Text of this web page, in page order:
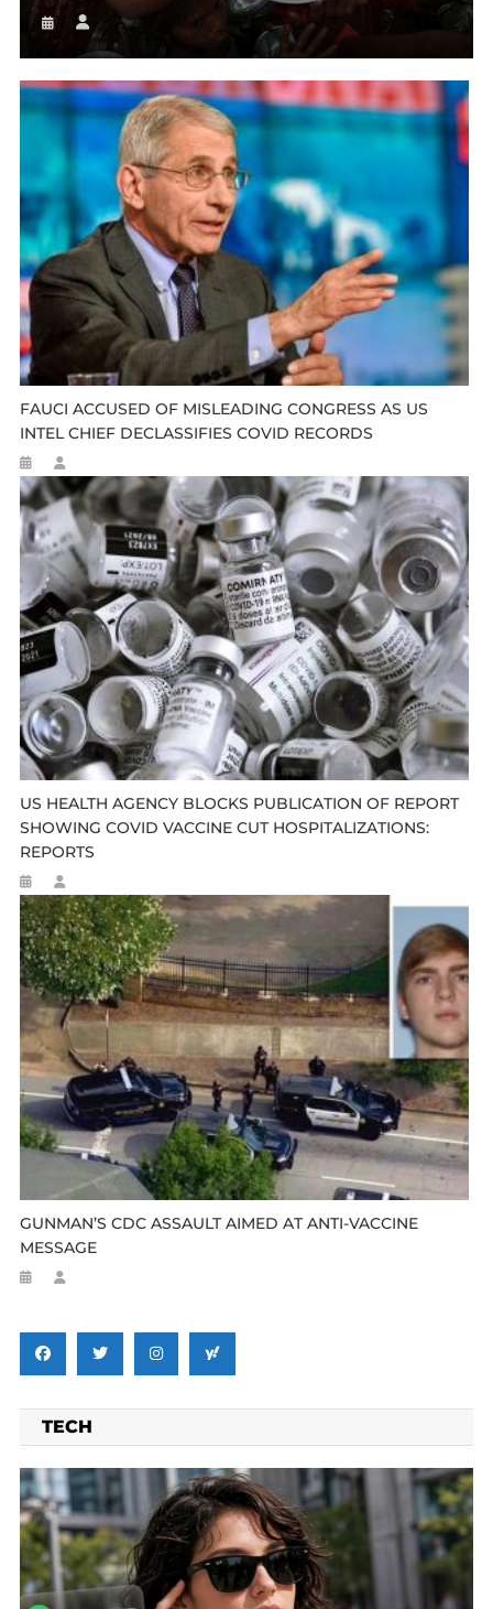
FAUCI ACCUSED OF MISLEADING CONGRESS AS US
INTEL CHIEF DECLASSIFIES COVID RECORDS
US HEALTH AGENCY BLOCKS PUBLICATION OF REPORT
SHOWING COVID VACCINE CUT HOSPITALIZATIONS:
REPORTS
GUNMAN’S CDC ASSAULT AIMED AT ANTI-VACCINE
MESSAGE
TECH